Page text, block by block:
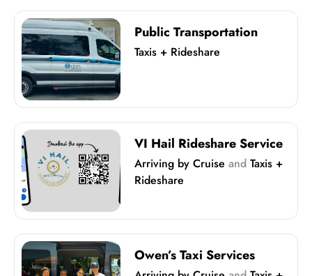
Public Transportation
Taxis + Rideshare
VI Hail Rideshare Service
Arriving by Cruise andTaxis +
Rideshare
Owen’s Taxi Services